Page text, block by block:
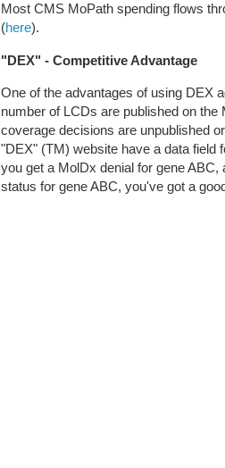
Most CMS MoPath spending flows
(here).
"DEX" - Competitive Advantage
One of the advantages of using DEX
number of LCDs are published on
coverage decisions are unpublished
"DEX" (TM) website have a data field
you get a MolDx denial for gene
status for gene ABC, you've got a